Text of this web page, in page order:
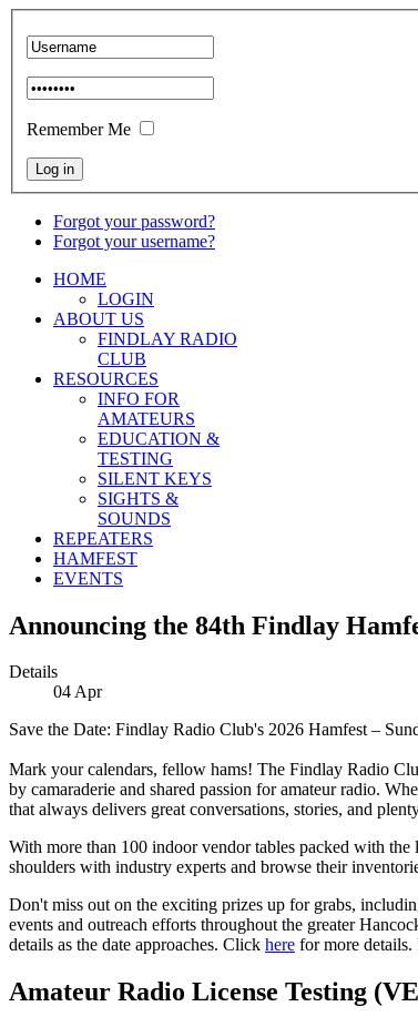
Remember Me
Forgot your password?
Forgot your username?
HOME
LOGIN
ABOUT US
FINDLAY RADIO
CLUB
RESOURCES
INFO FOR
AMATEURS
EDUCATION &
TESTING
SILENT KEYS
SIGHTS &
SOUNDS
REPEATERS
HAMFEST
EVENTS
Announcing the 84th Findlay
Details
04Apr
Save the Date: Findlay Radio Club's 2026 Hamfest –
Mark your calendars, fellow hams! The Findlay Radio
by camaraderie and shared passion for amateur radio.
that always delivers great conversations, stories, and
With more than 100 indoor vendor tables packed with
shoulders with industry experts and browse their
Don't miss out on the exciting prizes up for grabs,
events and outreach efforts throughout the greater
details as the date approaches. Click here for more
Amateur Radio License Testing (VE